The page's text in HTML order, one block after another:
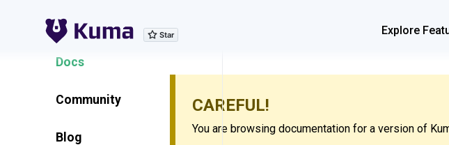
Explore
Explore Features
Docs
Community
Blog
CAREFUL!
You are browsing documentation for a version of